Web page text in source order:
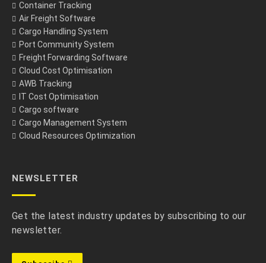
Container Tracking
Air Freight Software
Cargo Handling System
Port Community System
Freight Forwarding Software
Cloud Cost Optimisation
AWB Tracking
IT Cost Optimisation
Cargo software
Cargo Management System
Cloud Resources Optimization
NEWSLETTER
Get the latest industry updates by subscribing to our
newsletter.